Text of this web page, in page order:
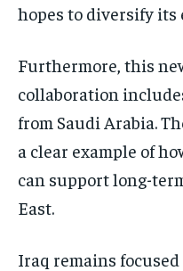
hopes to diversify its
Furthermore, this
collaboration
from Saudi Arabia.
a clear example of
can support long-
East.
Iraq remains